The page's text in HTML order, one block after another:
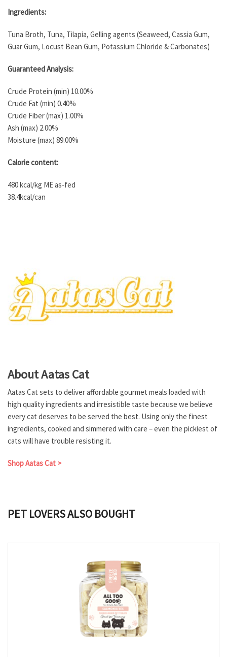
Ingredients:
Tuna Broth, Tuna, Tilapia, Gelling agents (Seaweed, Cassia Gum,
Guar Gum, Locust Bean Gum, Potassium Chloride & Carbonates)
Guaranteed Analysis:
Crude Protein (min) 10.00%
Crude Fat (min) 0.40%
Crude Fiber (max) 1.00%
Ash (max) 2.00%
Moisture (max) 89.00%
Calorie content:
480 kcal/kg ME as-fed
38.4kcal/can
About Aatas Cat
Aatas Cat sets to deliver affordable gourmet meals loaded with
high quality ingredients and irresistible taste because we believe
every cat deserves to be served the best. Using only the finest
ingredients, cooked and simmered with care – even the pickiest of
cats will have trouble resisting it.
Shop Aatas Cat >
PET LOVERS ALSO BOUGHT